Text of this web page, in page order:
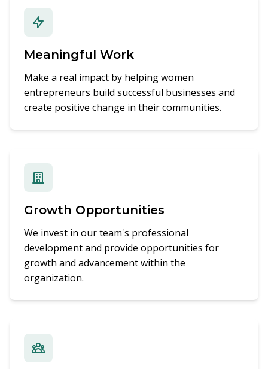
Meaningful Work
Make a real impact by helping women
entrepreneurs build successful businesses and
create positive change in their communities.
Growth Opportunities
We invest in our team's professional
development and provide opportunities for
growth and advancement within the
organization.